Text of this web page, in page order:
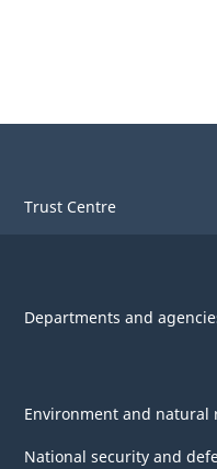
Trust Centre
Departments and
Environment and natural
National security and